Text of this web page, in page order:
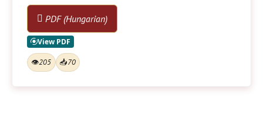
PDF (Hungarian)
👁205 📥70